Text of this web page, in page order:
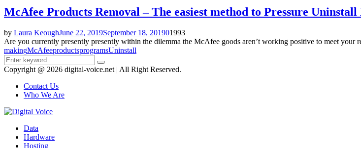
McAfee Products Removal – The easiest method to Pressure
by Laura KeoughJune 22, 2019September 18, 201901993
Are you currently presently presently within the dilemma the McAfee goods aren’t working positive to meet your
makingMcAfeeproductsprogramsUninstall
Search
for:
Search
Copyright @ 2026 digital-voice.net | All Right Reserved.
Contact Us
Who We Are
Data
Hardware
Hosting